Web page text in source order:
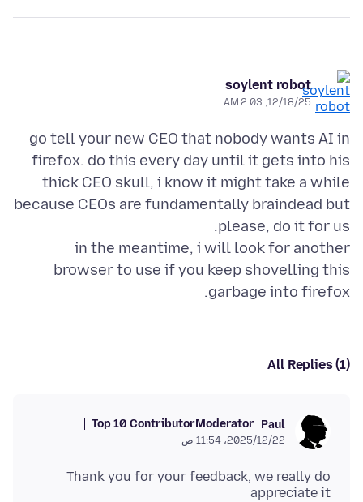
soylent robot
12/18/25, 2:03 AM
go tell your new CEO that nobody wants AI in
firefox. do this every day until it gets into his
thick CEO skull, i know it might take a while
because CEOs are fundamentally braindead but
in the meantime, i will look for another
browser to use if you keep shovelling this
garbage into firefox.
All Replies (1)
Paul
Moderator
Top 10 Contributor
22‏/12‏/2025، 11:54 ص
Thank you for your feedback, we really do
appreciate it